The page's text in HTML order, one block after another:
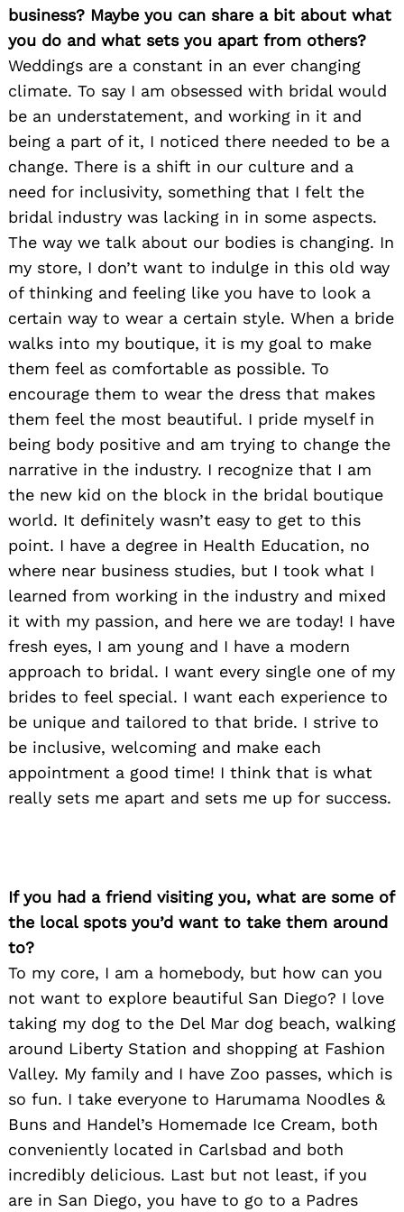
business? Maybe you can share a bit about what
you do and what sets you apart from others?
Weddings are a constant in an ever changing
climate. To say I am obsessed with bridal would
be an understatement, and working in it and
being a part of it, I noticed there needed to be a
change. There is a shift in our culture and a
need for inclusivity, something that I felt the
bridal industry was lacking in in some aspects.
The way we talk about our bodies is changing. In
my store, I don’t want to indulge in this old way
of thinking and feeling like you have to look a
certain way to wear a certain style. When a bride
walks into my boutique, it is my goal to make
them feel as comfortable as possible. To
encourage them to wear the dress that makes
them feel the most beautiful. I pride myself in
being body positive and am trying to change the
narrative in the industry. I recognize that I am
the new kid on the block in the bridal boutique
world. It definitely wasn’t easy to get to this
point. I have a degree in Health Education, no
where near business studies, but I took what I
learned from working in the industry and mixed
it with my passion, and here we are today! I have
fresh eyes, I am young and I have a modern
approach to bridal. I want every single one of my
brides to feel special. I want each experience to
be unique and tailored to that bride. I strive to
be inclusive, welcoming and make each
appointment a good time! I think that is what
really sets me apart and sets me up for success.
If you had a friend visiting you, what are some of
the local spots you’d want to take them around
to?
To my core, I am a homebody, but how can you
not want to explore beautiful San Diego? I love
taking my dog to the Del Mar dog beach, walking
around Liberty Station and shopping at Fashion
Valley. My family and I have Zoo passes, which is
so fun. I take everyone to Harumama Noodles &
Buns and Handel’s Homemade Ice Cream, both
conveniently located in Carlsbad and both
incredibly delicious. Last but not least, if you
are in San Diego, you have to go to a Padres
Search